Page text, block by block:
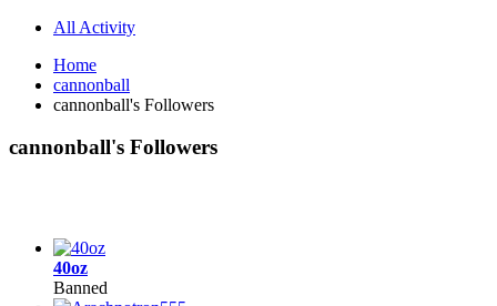
All Activity
Home
cannonball
cannonball's Followers
cannonball's Followers
40oz
Banned